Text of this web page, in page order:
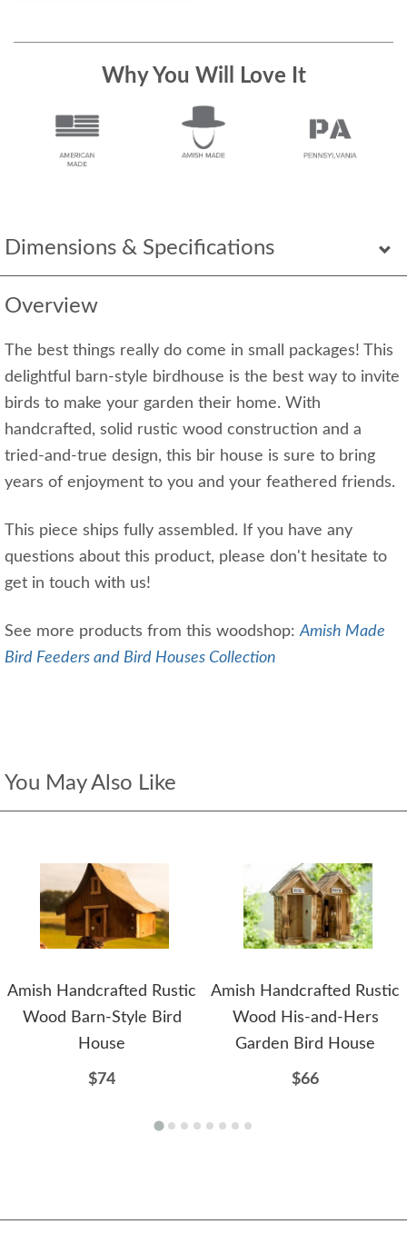
Dimensions & Specifications
Overview
The best things really do come in small packages! This
delightful barn-style birdhouse is the best way to invite
birds to make your garden their home. With
handcrafted, solid rustic wood construction and a
tried-and-true design, this bir house is sure to bring
years of enjoyment to you and your feathered friends.
This piece ships fully assembled. If you have any
questions about this product, please don't hesitate to
get in touch with us!
See more products from this woodshop:Amish Made
Bird Feeders and Bird Houses Collection
You May Also Like
Amish Handcrafted Rustic
Wood Barn-Style Bird
House
$74
Amish Handcrafted Rustic
Wood His-and-Hers
Garden Bird House
$66
Why You Will Love It